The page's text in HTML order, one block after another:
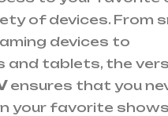
of devices. From
devices to
and tablets, the
ensures that you
your favorite